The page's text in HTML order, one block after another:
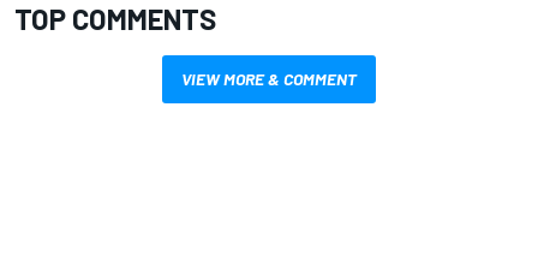
TOP COMMENTS
VIEW MORE & COMMENT